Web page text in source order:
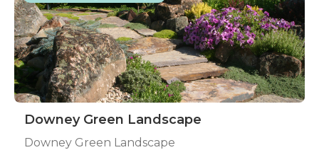
Downey Green Landscape
Downey Green Landscape